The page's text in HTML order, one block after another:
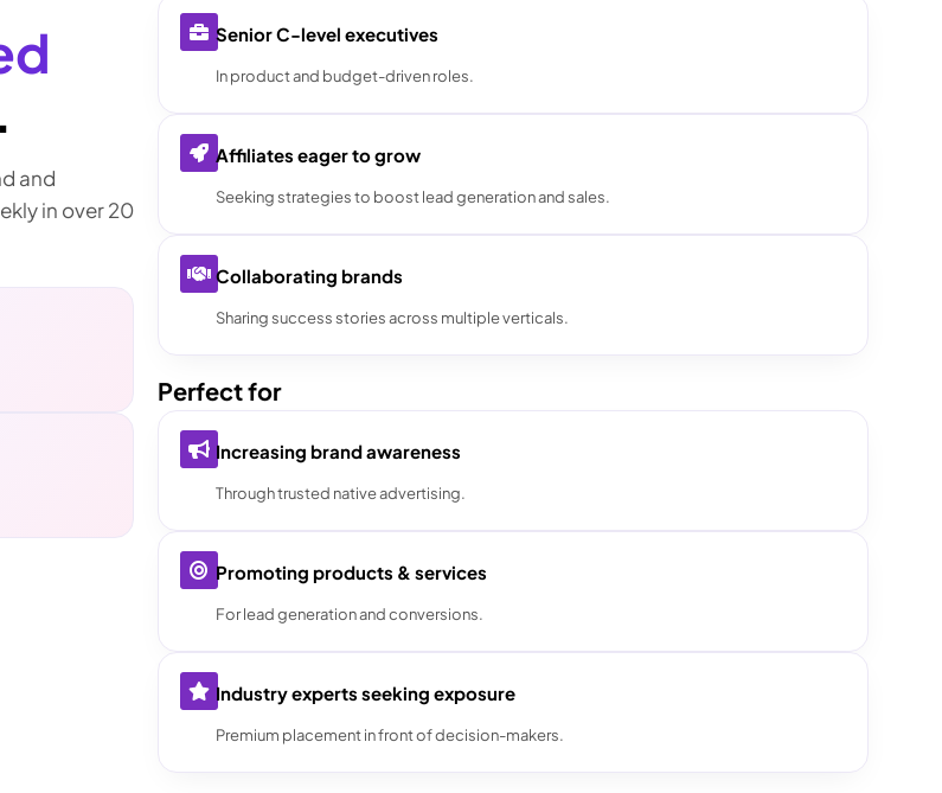
and
in over 20
Senior C-level executives
In product and budget-driven roles.
Affiliates eager to grow
Seeking strategies to boost lead generation and sales.
Collaborating brands
Sharing success stories across multiple verticals.
Perfect for
Increasing brand awareness
Through trusted native advertising.
Promoting products & services
For lead generation and conversions.
Industry experts seeking exposure
Premium placement in front of decision-makers.